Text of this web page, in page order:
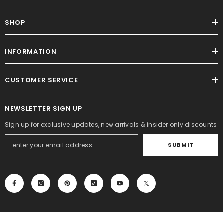
SHOP
INFORMATION
CUSTOMER SERVICE
NEWSLETTER SIGN UP
Sign up for exclusive updates, new arrivals & insider only discounts
SUBMIT